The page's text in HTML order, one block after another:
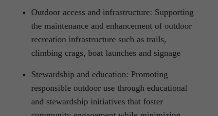
Outdoor access and infrastructure: Supporting
the maintenance and enhancement of outdoor
recreation infrastructure such as trails,
climbing crags, boat launches and signage
Stewardship and education: Promoting
responsible outdoor use through educational
and stewardship initiatives that foster